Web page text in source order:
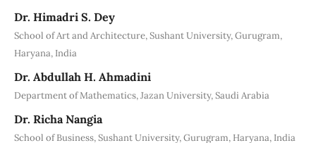
Dr. Himadri S. Dey
School of Art and Architecture, Sushant University, Gurugram,
Haryana, India
Dr. Abdullah H. Ahmadini
Department of Mathematics, Jazan University, Saudi Arabia
Dr. Richa Nangia
School of Business, Sushant University, Gurugram, Haryana, India